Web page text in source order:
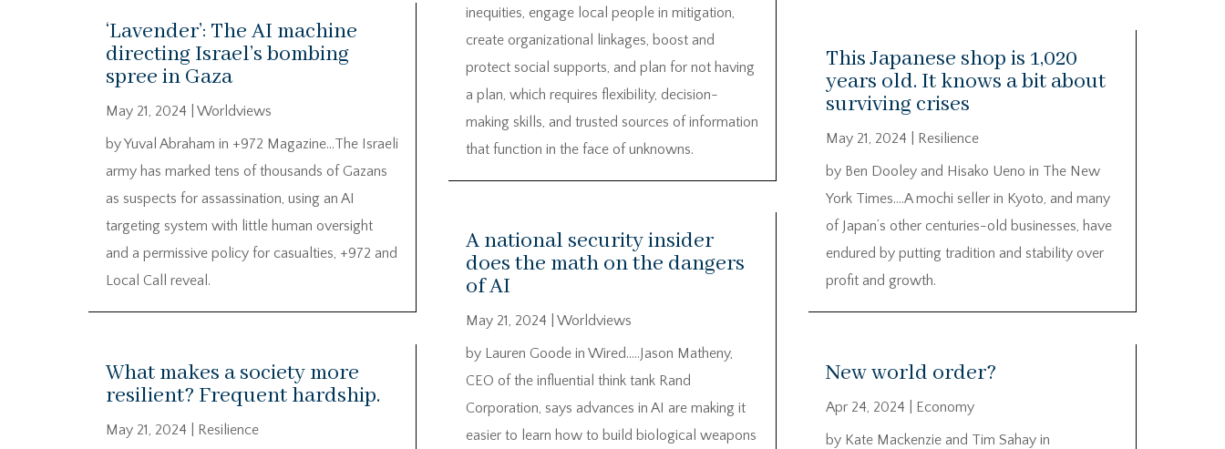
‘Lavender’: The AI machine
directing Israel’s bombing
spree in Gaza
May 21, 2024
Worldviews
by Yuval Abraham in +972 Magazine…The Israeli
army has marked tens of thousands of Gazans
as suspects for assassination, using an AI
targeting system with little human oversight
and a permissive policy for casualties, +972 and
Local Call reveal.
What makes a society more
resilient? Frequent hardship.
May 21, 2024
Resilience
inequities, engage local people in mitigation,
create organizational linkages, boost and
protect social supports, and plan for not having
a plan, which requires flexibility, decision-
making skills, and trusted sources of information
that function in the face of unknowns.
A national security insider
does the math on the dangers
of AI
May 21, 2024
Worldviews
by Lauren Goode in Wired…..Jason Matheny,
CEO of the influential think tank Rand
Corporation, says advances in AI are making it
easier to learn how to build biological weapons
This Japanese shop is 1,020
years old. It knows a bit about
surviving crises
May 21, 2024
Resilience
by Ben Dooley and Hisako Ueno in The New
York Times….A mochi seller in Kyoto, and many
of Japan’s other centuries-old businesses, have
endured by putting tradition and stability over
profit and growth.
New world order?
Apr 24, 2024
Economy
by Kate Mackenzie and Tim Sahay in